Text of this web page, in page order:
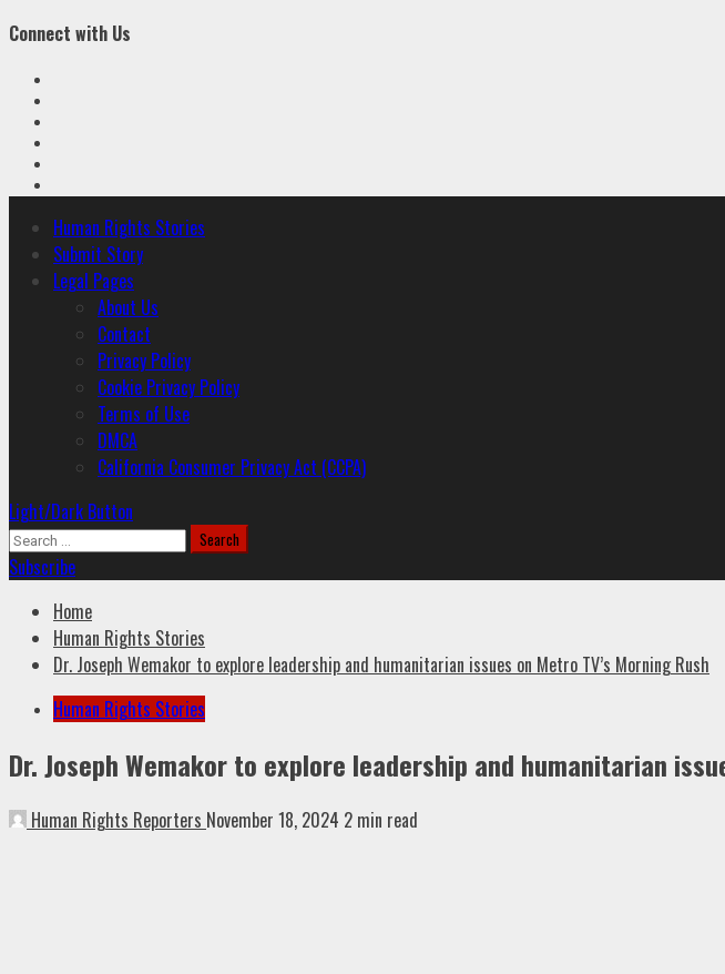
Connect with Us
Primary
Menu
Human Rights Stories
Submit Story
Legal Pages
About Us
Contact
Privacy Policy
Cookie Privacy Policy
Terms of Use
DMCA
California Consumer Privacy Act (CCPA)
Light/Dark Button
Search
for:
Subscribe
Home
Human Rights Stories
Dr. Joseph Wemakor to explore leadership and humanitarian issues on Metro TV’s Morning Rush
Human Rights Stories
Dr. Joseph Wemakor to explore leadership and humanitarian
Human Rights Reporters November 18, 2024 2 min read